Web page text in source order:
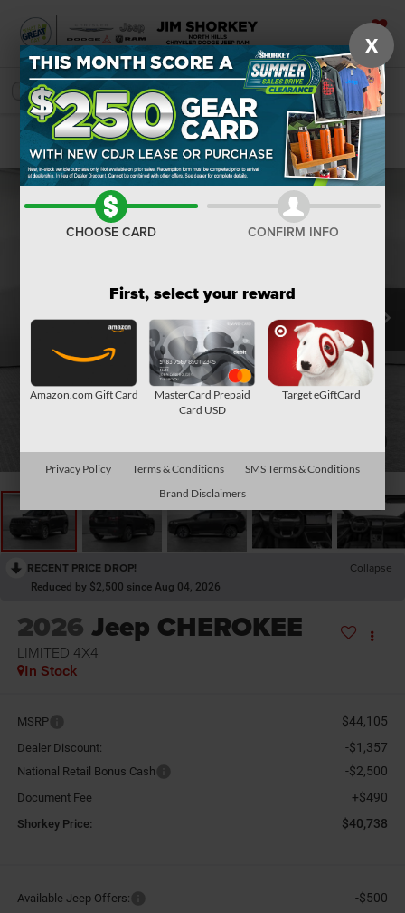
SAVED
SEARCH
Confirm Availability
RECENT PRICE DROP! Collapse
Reduced by $2,500 since Aug 04, 2026
2026 Jeep CHEROKEE
LIMITED 4X4
In Stock
MSRP $44,105
Dealer Discount: -$1,357
National Retail Bonus Cash -$2,500
Document Fee +$490
Shorkey Price: $40,738
Available Jeep Offers: -$500
X
CHOOSE CARD CONFIRM INFO
First, select your reward
Amazon.com Gift Card
MasterCard Prepaid
Card USD
Target eGiftCard
Privacy Policy Terms & Conditions
SMS Terms & Conditions
Brand Disclaimers